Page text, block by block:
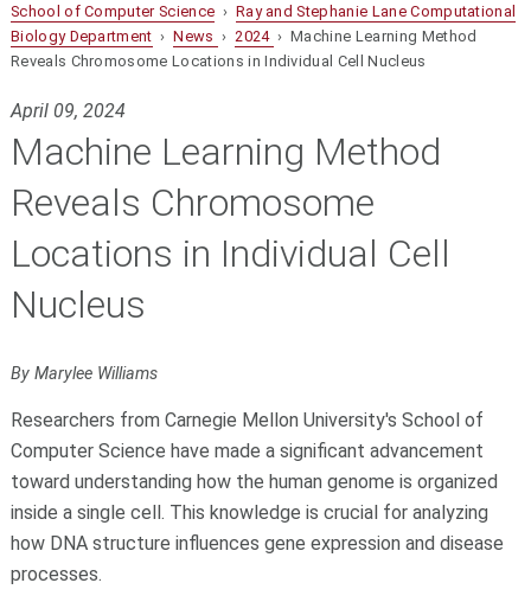
School of Computer Science › Ray and Stephanie Lane Computational
Biology Department ›News › 2024 › Machine Learning Method
Reveals Chromosome Locations in Individual Cell Nucleus
April 09, 2024
Machine Learning Method
Reveals Chromosome
Locations in Individual Cell
Nucleus
By Marylee Williams
Researchers from Carnegie Mellon University's School of
Computer Science have made a significant advancement
toward understanding how the human genome is organized
inside a single cell. This knowledge is crucial for analyzing
how DNA structure influences gene expression and disease
processes.